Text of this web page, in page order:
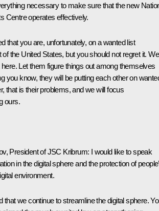
necessary to make sure that the new
Centre operates effectively.
that you are, unfortunately, on a wanted list
of the United States, but you should not regret it.
Let them figure things out among themselves
you know, they will be putting each other on
that is their problems, and we will focus
ours.
President of JSC Kribrum: I would like to speak
in the digital sphere and the protection of
environment.
that we continue to streamline the digital sphere.